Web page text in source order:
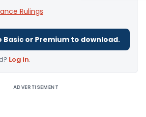
Rulings
Basic or Premium to download.
Log in.
ADVERTISEMENT